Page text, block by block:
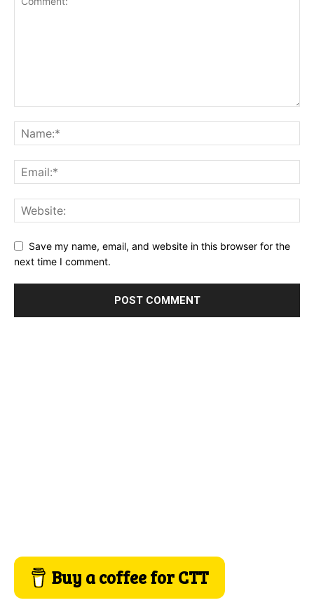
Save my name, email, and website in this browser for the
next time I comment.
Buy a coffee for CTT